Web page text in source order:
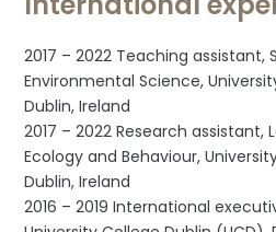
2017 – 2022 Teaching assistant,
Environmental Science,
Dublin, Ireland
2017 – 2022 Research assistant,
Ecology and Behaviour,
Dublin, Ireland
2016 – 2019 International